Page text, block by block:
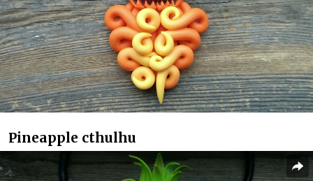
Pineapple cthulhu